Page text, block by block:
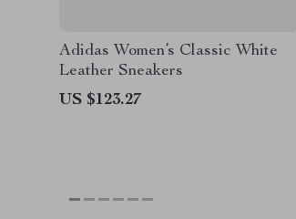
Adidas Women’s Classic White
Leather Sneakers
US $123.27